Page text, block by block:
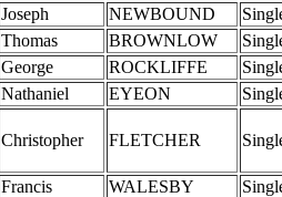
Joseph NEWBOUND
Thomas BROWNLOW
George ROCKLIFFE
Nathaniel EYEON
Christopher FLETCHER
Francis WALESBY